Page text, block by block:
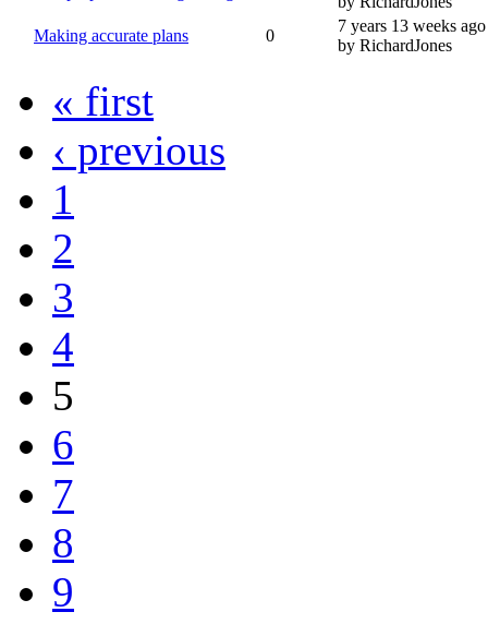
Making accurate plans
0
7 years 13 weeks ago
by RichardJones
« first
‹ previous
1
2
3
4
5
6
7
8
9